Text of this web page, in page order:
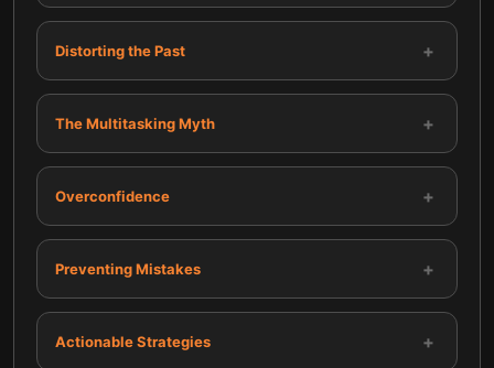
Distorting the Past +
The Multitasking Myth +
Overconfidence +
Preventing Mistakes +
Actionable Strategies +